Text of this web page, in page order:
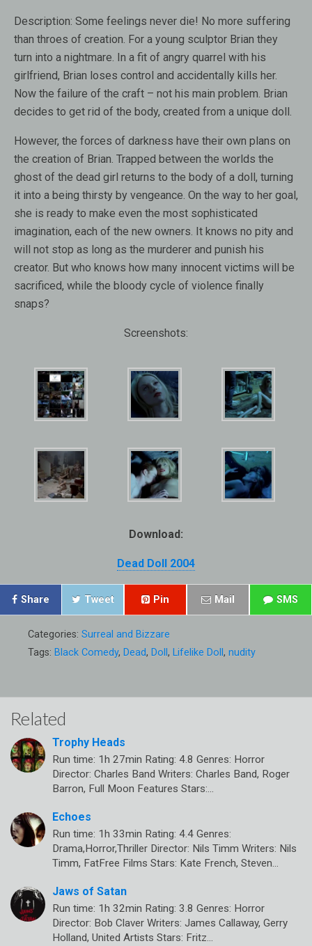
Description: Some feelings never die! No more suffering
than throes of creation. For a young sculptor Brian they
turn into a nightmare. In a fit of angry quarrel with his
girlfriend, Brian loses control and accidentally kills her.
Now the failure of the craft – not his main problem. Brian
decides to get rid of the body, created from a unique doll.
However, the forces of darkness have their own plans on
the creation of Brian. Trapped between the worlds the
ghost of the dead girl returns to the body of a doll, turning
it into a being thirsty by vengeance. On the way to her goal,
she is ready to make even the most sophisticated
imagination, each of the new owners. It knows no pity and
will not stop as long as the murderer and punish his
creator. But who knows how many innocent victims will be
sacrificed, while the bloody cycle of violence finally
snaps?
Screenshots:
Download:
Dead Doll 2004
Share Tweet Pin Mail SMS
Categories: Surreal and Bizzare
Tags: Black Comedy, Dead, Doll , Lifelike Doll , nudity
Related
Trophy Heads
Run time: 1h 27min Rating: 4.8 Genres: Horror
Director: Charles Band Writers: Charles Band, Roger
Barron, Full Moon Features Stars:…
Echoes
Run time: 1h 33min Rating: 4.4 Genres:
Drama,Horror,Thriller Director: Nils Timm Writers: Nils
Timm, FatFree Films Stars: Kate French, Steven…
Jaws of Satan
Run time: 1h 32min Rating: 3.8 Genres: Horror
Director: Bob Claver Writers: James Callaway, Gerry
Holland, United Artists Stars: Fritz…